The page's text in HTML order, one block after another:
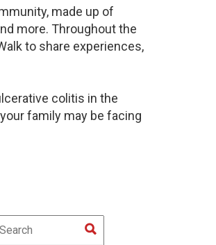
made up of
more. Throughout the
to share experiences,
colitis in the
family may be facing